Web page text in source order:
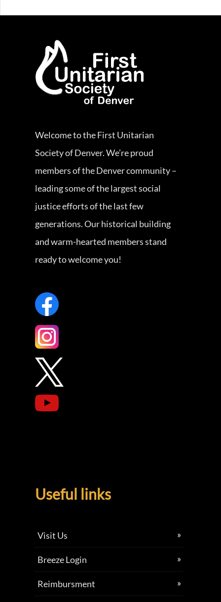
Welcome to the First Unitarian
Society of Denver. We’re proud
members of the Denver community –
leading some of the largest social
justice efforts of the last few
generations. Our historical building
and warm-hearted members stand
ready to welcome you!
Useful links
Visit Us
Breeze Login
Reimbursment